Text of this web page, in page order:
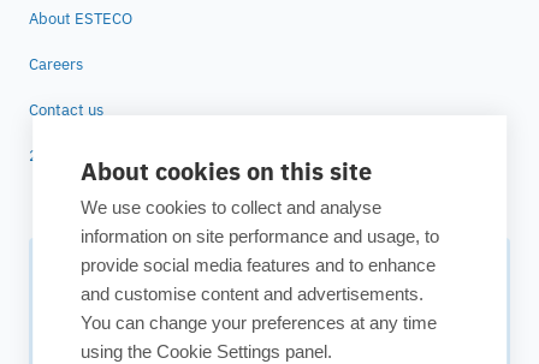
About cookies on this site
We use cookies to collect and analyse
information on site performance and usage, to
provide social media features and to enhance
and customise content and advertisements.
You can change your preferences at any time
using the Cookie Settings panel.
About ESTECO
Careers
Contact us
25 years of ESTECO
Subscribe to our newsletter
Your source for technology insights, innovative applications,
and upcoming events.